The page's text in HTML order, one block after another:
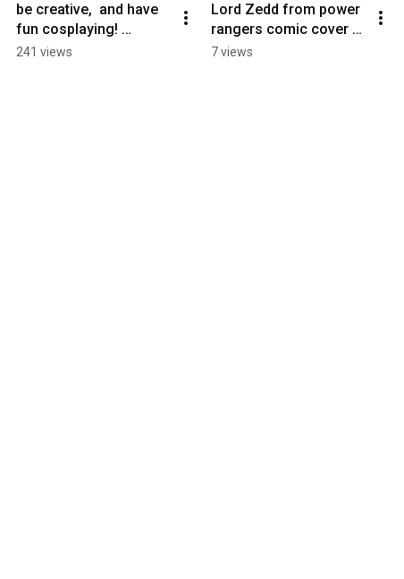
be creative,  and have
fun cosplaying!
mileena cosplay
241 views
Lord Zedd from power
rangers comic cover
art contest #thebeatles
7 views